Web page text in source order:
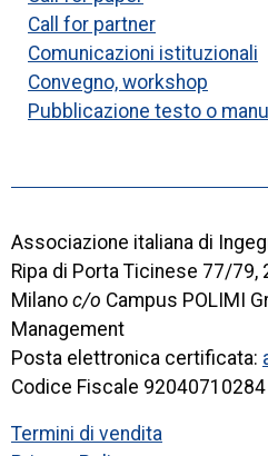
Call for partner
Comunicazioni istituzionali
Convegno, workshop
Pubblicazione testo o
Associazione italiana di
Ripa di Porta Ticinese 77/79,
Milano c/o Campus POLIMI
Management
Posta elettronica certificata:
Codice Fiscale 92040710284
Termini di vendita